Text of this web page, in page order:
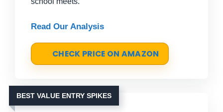
Read Our Analysis
CHECK PRICE ON AMAZON
BEST VALUE ENTRY SPIKES